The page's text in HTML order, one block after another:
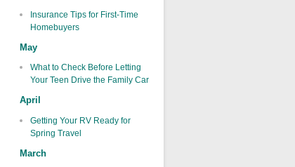
Insurance Tips for First-Time
Homebuyers
May
What to Check Before Letting
Your Teen Drive the Family Car
April
Getting Your RV Ready for
Spring Travel
March